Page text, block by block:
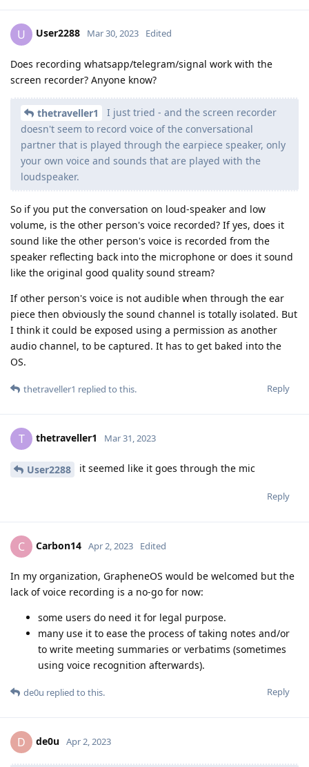
U User2288 Mar 30, 2023 Edited
Does recording whatsapp/telegram/signal work with the
screen recorder? Anyone know?
thetraveller1
I just tried - and the screen recorder
doesn't seem to record voice of the conversational
partner that is played through the earpiece speaker, only
your own voice and sounds that are played with the
loudspeaker.
So if you put the conversation on loud-speaker and low
volume, is the other person's voice recorded? If yes, does it
sound like the other person's voice is recorded from the
speaker reflecting back into the microphone or does it sound
like the original good quality sound stream?
If other person's voice is not audible when through the ear
piece then obviously the sound channel is totally isolated. But
I think it could be exposed using a permission as another
audio channel, to be captured. It has to get baked into the
OS.
Reply
thetraveller1 replied to this.
T thetraveller1 Mar 31, 2023
User2288 it seemed like it goes through the mic
Reply
C Carbon14 Apr 2, 2023 Edited
In my organization, GrapheneOS would be welcomed but the
lack of voice recording is a no-go for now:
some users do need it for legal purpose.
many use it to ease the process of taking notes and/or
to write meeting summaries or verbatims (sometimes
using voice recognition afterwards).
Reply
de0u replied to this.
D de0u Apr 2, 2023